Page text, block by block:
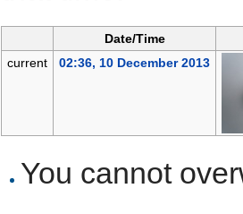
Date/Time
current
02:36, 10 December 2013
You cannot